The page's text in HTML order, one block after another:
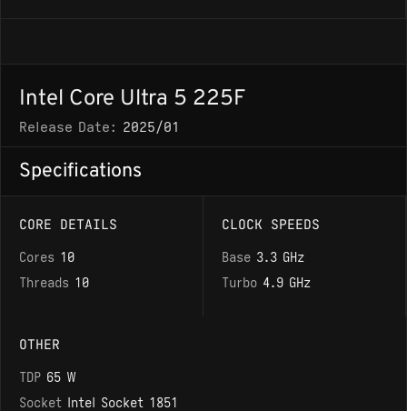
Intel Core Ultra 5 225F
Release Date: 2025/01
Specifications
CORE DETAILS
Cores 10
Threads 10
CLOCK SPEEDS
Base 3.3 GHz
Turbo 4.9 GHz
OTHER
TDP 65 W
Socket Intel Socket 1851